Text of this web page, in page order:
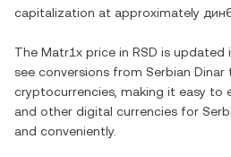
capitalization at approximately
The Matr1x price in RSD is updated
see conversions from Serbian Dinar
cryptocurrencies, making it easy to
and other digital currencies for
and conveniently.